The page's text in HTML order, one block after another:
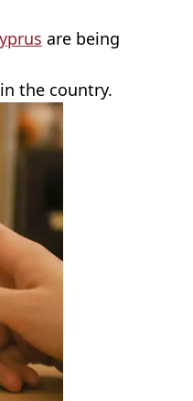
are being
the country.